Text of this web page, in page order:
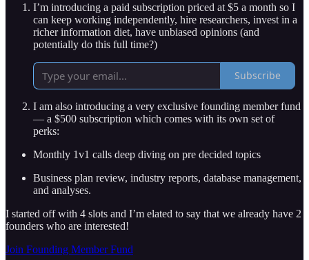
I’m introducing a paid subscription priced at $5 a month so I
can keep working independently, hire researchers, invest in a
richer information diet, have unbiased opinions (and
potentially do this full time?)
Subscribe
I am also introducing a very exclusive founding member fund
— a $500 subscription which comes with its own set of
perks:
Monthly 1v1 calls deep diving on pre decided topics
Business plan review, industry reports, database management,
and analyses.
I started off with 4 slots and I’m elated to say that we already have 2
founders who are interested!
Join Founding Member Fund